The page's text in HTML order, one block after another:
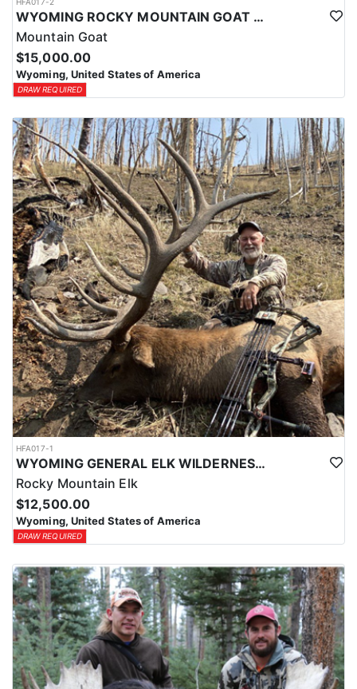
WYOMING ROCKY MOUNTAIN GOAT HUNT
Mountain Goat
$15,000.00
Wyoming, United States of America
DRAW REQUIRED
HFA017-1
WYOMING GENERAL ELK WILDERNESS PACK-IN HUNT
Rocky Mountain Elk
$12,500.00
Wyoming, United States of America
DRAW REQUIRED